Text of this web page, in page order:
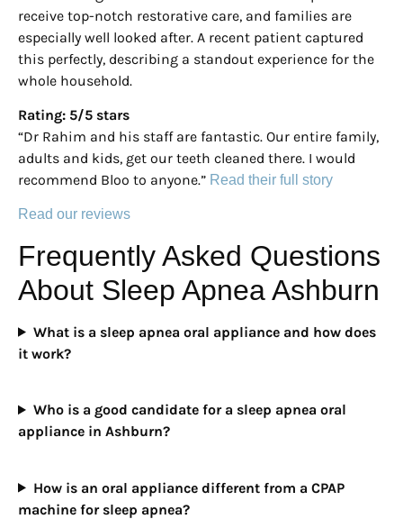
receive top-notch restorative care, and families are
especially well looked after. A recent patient captured
this perfectly, describing a standout experience for the
whole household.
Rating: 5/5 stars
“Dr Rahim and his staff are fantastic. Our entire family,
adults and kids, get our teeth cleaned there. I would
recommend Bloo to anyone.” Read their full story
Read our reviews
Frequently Asked Questions
About Sleep Apnea Ashburn
What is a sleep apnea oral appliance and how does
it work?
Who is a good candidate for a sleep apnea oral
appliance in Ashburn?
How is an oral appliance different from a CPAP
machine for sleep apnea?